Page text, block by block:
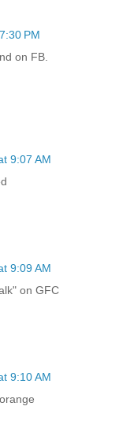
PM
on FB.
9:07 AM
9:09 AM
on GFC
9:10 AM